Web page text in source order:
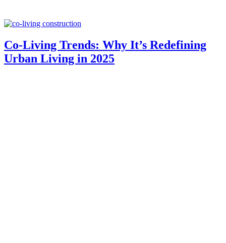
Co-Living Trends: Why It’s Redefining
Urban Living in 2025